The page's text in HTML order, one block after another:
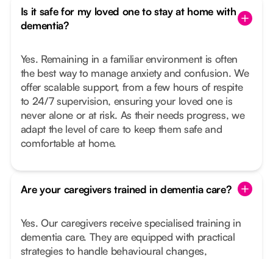
Is it safe for my loved one to stay at home with
dementia?
Yes. Remaining in a familiar environment is often
the best way to manage anxiety and confusion. We
offer scalable support, from a few hours of respite
to 24/7 supervision, ensuring your loved one is
never alone or at risk. As their needs progress, we
adapt the level of care to keep them safe and
comfortable at home.
Are your caregivers trained in dementia care?
Yes. Our caregivers receive specialised training in
dementia care. They are equipped with practical
strategies to handle behavioural changes,